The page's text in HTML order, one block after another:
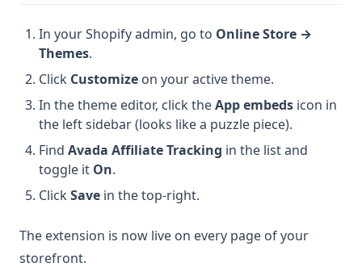
In your Shopify admin, go to Online Store →
Themes.
Click Customize on your active theme.
In the theme editor, click theApp embeds icon in
the left sidebar (looks like a puzzle piece).
Find Avada Affiliate Tracking in the list and
toggle it On.
ClickSave in the top-right.
The extension is now live on every page of your
storefront.